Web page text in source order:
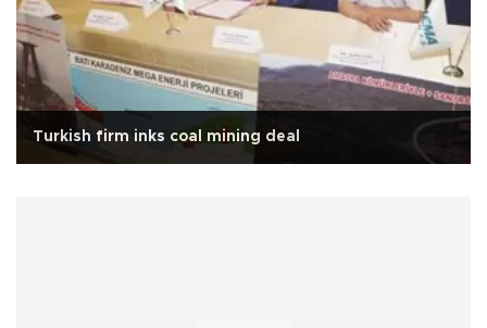
Turkish firm inks coal mining deal